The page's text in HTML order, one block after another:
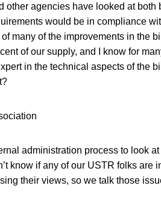
other agencies have looked at both
would be in compliance
many of the improvements in the
of our supply, and I know for
in the technical aspects of the
administration process to look at
know if any of our USTR folks are
their views, so we talk those